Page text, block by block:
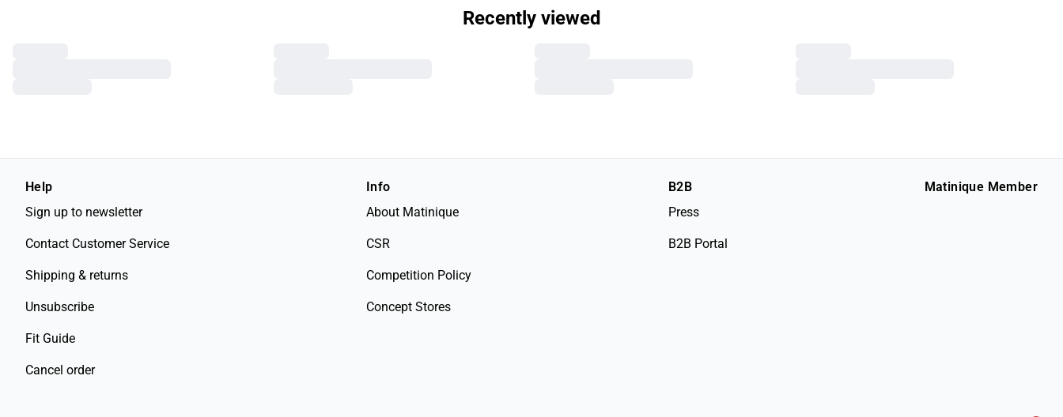
Recently viewed
Help
Sign up to newsletter
Contact Customer Service
Shipping & returns
Unsubscribe
Fit Guide
Cancel order
Info
About Matinique
CSR
Competition Policy
Concept Stores
B2B
Press
B2B Portal
Matinique Member